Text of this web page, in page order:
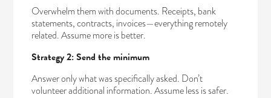
Overwhelm them with documents. Receipts, bank
statements, contracts, invoices—everything remotely
related. Assume more is better.
Strategy 2: Send the minimum
Answer only what was specifically asked. Don’t
volunteer additional information. Assume less is safer.